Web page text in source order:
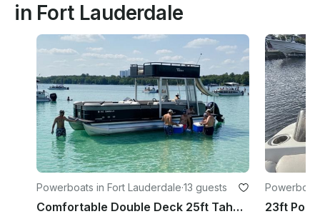
in Fort Lauderdale
Powerboats in Fort Lauderdale·13 guests
Comfortable Double Deck 25ft Tahoe Pontoon with Waterslide in Fort Lauderdale